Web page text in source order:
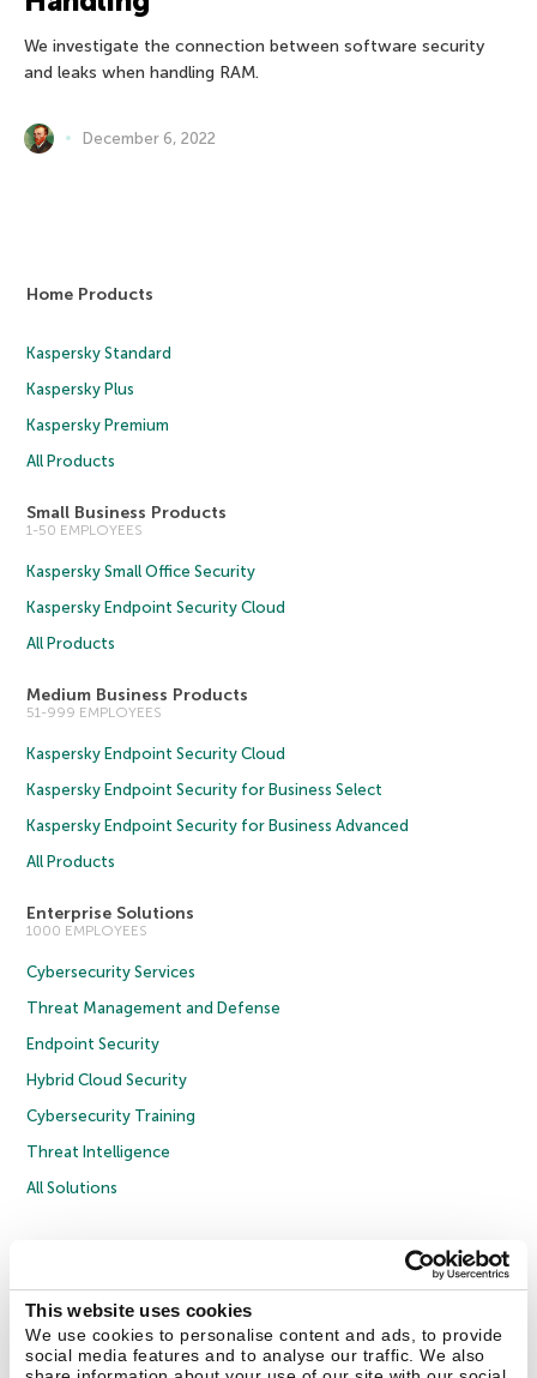
This website uses cookies
We use cookies to personalise content and ads, to provide
social media features and to analyse our traffic. We also
We investigate the connection between software security
and leaks when handling RAM.
December 6, 2022
Home Products
Kaspersky Standard
Kaspersky Plus
Kaspersky Premium
All Products
Small Business Products
1-50 EMPLOYEES
Kaspersky Small Office Security
Kaspersky Endpoint Security Cloud
All Products
Medium Business Products
51-999 EMPLOYEES
Kaspersky Endpoint Security Cloud
Kaspersky Endpoint Security for Business Select
Kaspersky Endpoint Security for Business Advanced
All Products
Enterprise Solutions
1000 EMPLOYEES
Cybersecurity Services
Threat Management and Defense
Endpoint Security
Hybrid Cloud Security
Cybersecurity Training
Threat Intelligence
All Solutions
Privacy Policy
Licence Agreement B2B
Contact Us About Us Partners Blog Resource Center
Press Releases